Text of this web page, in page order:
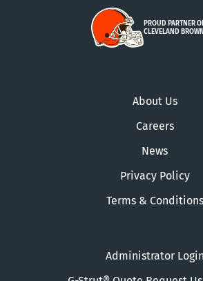
PROUD PARTNER
CLEVELAND
About Us
Careers
News
Privacy Policy
Terms & Conditions
Administrator Login